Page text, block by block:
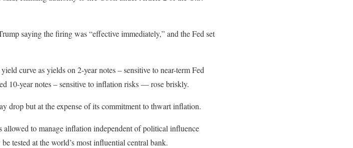
saying the firing was “effective immediately,” and the Fed set
curve as yields on 2-year notes – sensitive to near-term Fed
10-year notes – sensitive to inflation risks — rose briskly.
drop but at the expense of its commitment to thwart inflation.
to manage inflation independent of political influence
tested at the world’s most influential central bank.